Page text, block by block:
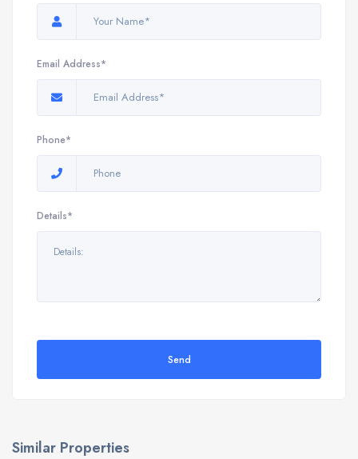
Email Address*
Phone*
Details*
Send
Similar Properties